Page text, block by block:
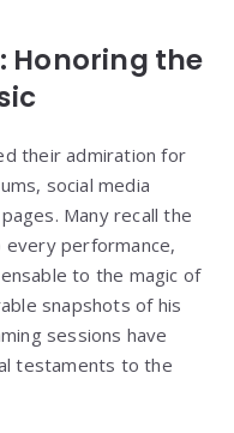
Honoring the
their admiration for
social media
Many recall the
performance,
to the magic of
snapshots of his
sessions have
testaments to the